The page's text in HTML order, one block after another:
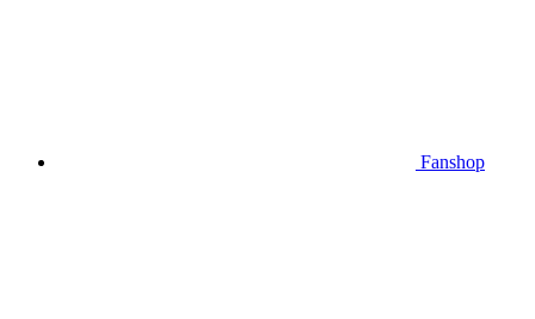
Fanshop